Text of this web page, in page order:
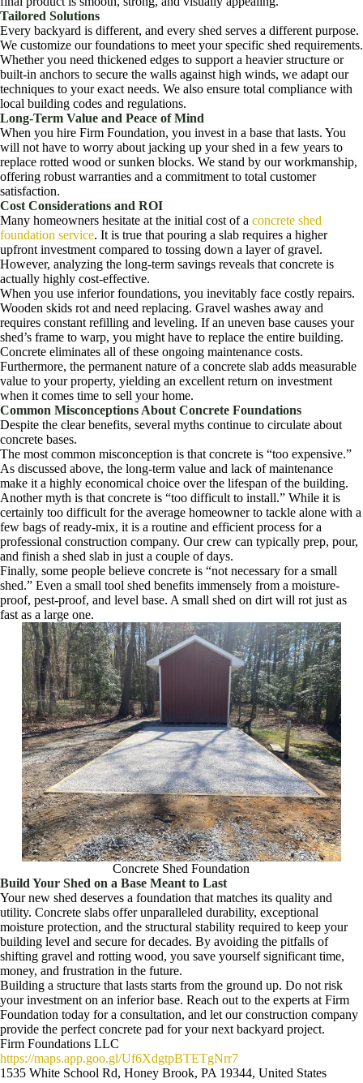
Tailored Solutions
Every backyard is different, and every shed serves a different purpose.
We customize our foundations to meet your specific shed requirements.
Whether you need thickened edges to support a heavier structure or
built-in anchors to secure the walls against high winds, we adapt our
techniques to your exact needs. We also ensure total compliance with
local building codes and regulations.
Long-Term Value and Peace of Mind
When you hire Firm Foundation, you invest in a base that lasts. You
will not have to worry about jacking up your shed in a few years to
replace rotted wood or sunken blocks. We stand by our workmanship,
offering robust warranties and a commitment to total customer
satisfaction.
Cost Considerations and ROI
Many homeowners hesitate at the initial cost of a concrete shed
foundation service. It is true that pouring a slab requires a higher
upfront investment compared to tossing down a layer of gravel.
However, analyzing the long-term savings reveals that concrete is
actually highly cost-effective.
When you use inferior foundations, you inevitably face costly repairs.
Wooden skids rot and need replacing. Gravel washes away and
requires constant refilling and leveling. If an uneven base causes your
shed’s frame to warp, you might have to replace the entire building.
Concrete eliminates all of these ongoing maintenance costs.
Furthermore, the permanent nature of a concrete slab adds measurable
value to your property, yielding an excellent return on investment
when it comes time to sell your home.
Common Misconceptions About Concrete Foundations
Despite the clear benefits, several myths continue to circulate about
concrete bases.
The most common misconception is that concrete is “too expensive.”
As discussed above, the long-term value and lack of maintenance
make it a highly economical choice over the lifespan of the building.
Another myth is that concrete is “too difficult to install.” While it is
certainly too difficult for the average homeowner to tackle alone with a
few bags of ready-mix, it is a routine and efficient process for a
professional construction company. Our crew can typically prep, pour,
and finish a shed slab in just a couple of days.
Finally, some people believe concrete is “not necessary for a small
shed.” Even a small tool shed benefits immensely from a moisture-
proof, pest-proof, and level base. A small shed on dirt will rot just as
fast as a large one.
Concrete Shed Foundation
Build Your Shed on a Base Meant to Last
Your new shed deserves a foundation that matches its quality and
utility. Concrete slabs offer unparalleled durability, exceptional
moisture protection, and the structural stability required to keep your
building level and secure for decades. By avoiding the pitfalls of
shifting gravel and rotting wood, you save yourself significant time,
money, and frustration in the future.
Building a structure that lasts starts from the ground up. Do not risk
your investment on an inferior base. Reach out to the experts at Firm
Foundation today for a consultation, and let our construction company
provide the perfect concrete pad for your next backyard project.
Firm Foundations LLC
https://maps.app.goo.gl/Uf6XdgtpBTETgNrr7
1535 White School Rd, Honey Brook, PA 19344, United States